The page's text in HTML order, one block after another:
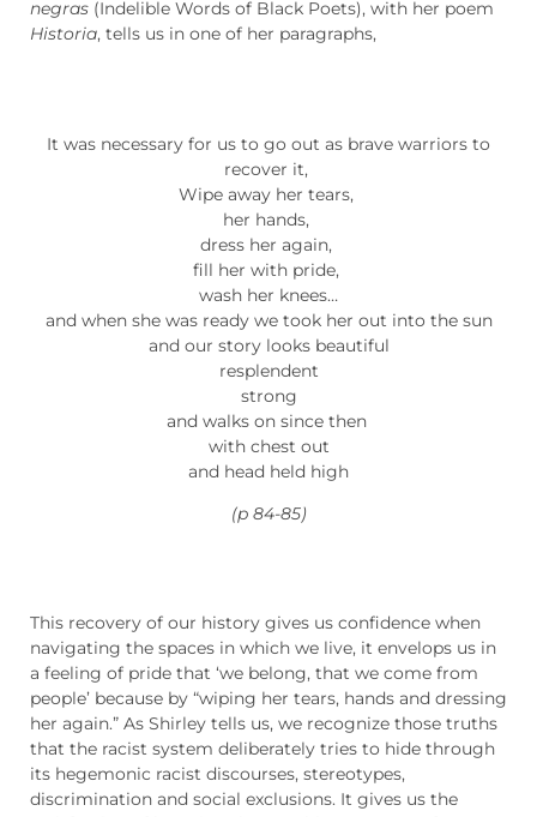
negras (Indelible Words of Black Poets), with her poem
Historia, tells us in one of her paragraphs,
It was necessary for us to go out as brave warriors to
recover it,
Wipe away her tears,
her hands,
dress her again,
fill her with pride,
wash her knees…
and when she was ready we took her out into the sun
and our story looks beautiful
resplendent
strong
and walks on since then
with chest out
and head held high
(p 84-85)
This recovery of our history gives us confidence when
navigating the spaces in which we live, it envelops us in
a feeling of pride that ‘we belong, that we come from
people’ because by “wiping her tears, hands and dressing
her again.” As Shirley tells us, we recognize those truths
that the racist system deliberately tries to hide through
its hegemonic racist discourses, stereotypes,
discrimination and social exclusions. It gives us the